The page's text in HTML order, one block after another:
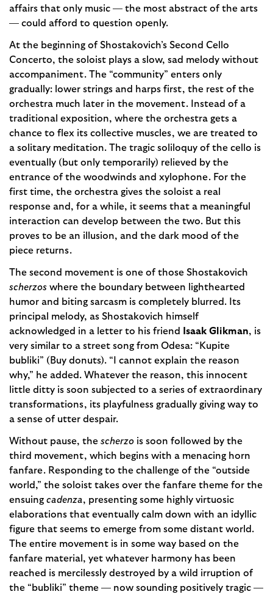
affairs that only music — the most abstract of the arts
— could afford to question openly.
At the beginning of Shostakovich’s Second Cello
Concerto, the soloist plays a slow, sad melody without
accompani­ment. The “community” enters only
gradually: lower strings and harps first, the rest of the
orchestra much later in the movement. Instead of a
traditional exposition, where the orchestra gets a
chance to flex its collective muscles, we are treated to
a solitary meditation. The tragic soliloquy of the cello is
eventually (but only temporarily) relieved by the
entrance of the woodwinds and xylophone. For the
first time, the orchestra gives the soloist a real
response and, for a while, it seems that a meaningful
interaction can develop between the two. But this
proves to be an illusion, and the dark mood of the
piece returns.
The second movement is one of those Shostakovich
scherzos where the boundary between lighthearted
humor and biting sarcasm is completely blurred. Its
principal melody, as Shostakovich himself
acknowledged in a letter to his friend
Isaak Glikman, is
very similar to a street song from Odesa: “Kupite
bubliki” (Buy donuts). “I cannot explain the reason
why,” he added. Whatever the reason, this innocent
little ditty is soon subjected to a series of extraordinary
transformations, its playfulness gradually giving way to
a sense of utter despair.
Without pause, the scherzo is soon followed by the
third movement, which begins with a menacing horn
fanfare. Responding to the challenge of the “outside
world,” the soloist takes over the fanfare theme for the
ensuing cadenza, presenting some highly virtuosic
elaborations that eventually calm down with an idyllic
figure that seems to emerge from some distant world.
The entire movement is in some way based on the
fanfare material, yet whatever harmony has been
reached is mercilessly destroyed by a wild irruption of
the “bubliki” theme — now sounding positive­ly tragic —